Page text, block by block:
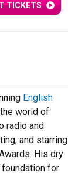
TICKETS
English
world of
radio and
and starring
His dry
for